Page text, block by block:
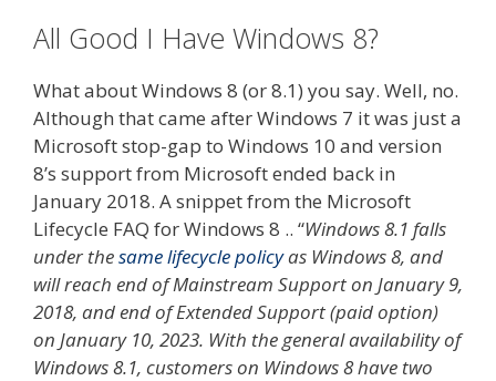
All Good I Have Windows 8?
What about Windows 8 (or 8.1) you say. Well, no.
Although that came after Windows 7 it was just a
Microsoft stop-gap to Windows 10 and version
8’s support from Microsoft ended back in
January 2018. A snippet from the Microsoft
Lifecycle FAQ for Windows 8 .. “Windows 8.1 falls
under thesame lifecycle policyas Windows 8, and
will reach end of Mainstream Support on January 9,
2018, and end of Extended Support (paid option)
on January 10, 2023. With the general availability of
Windows 8.1, customers on Windows 8 have two